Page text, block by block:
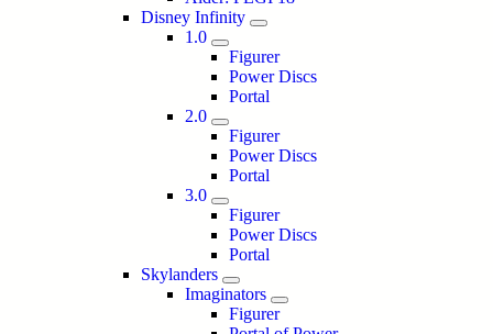
Disney Infinity
1.0
Figurer
Power Discs
Portal
2.0
Figurer
Power Discs
Portal
3.0
Figurer
Power Discs
Portal
Skylanders
Imaginators
Figurer